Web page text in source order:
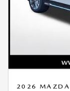
2026 MAZDA